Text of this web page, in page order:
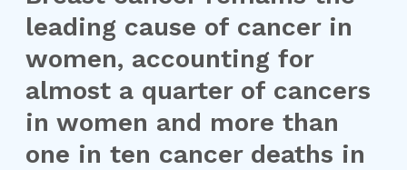
leading cause of cancer in
women, accounting for
almost a quarter of cancers
in women and more than
one in ten cancer deaths in